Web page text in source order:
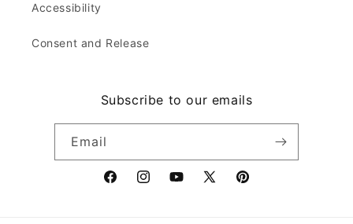
Accessibility
Consent and Release
Subscribe to our emails
Email
FacebookInstagramYouTube
X
Pinterest